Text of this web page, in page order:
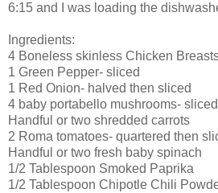
6:15 and I was loading the
Ingredients:
4 Boneless skinless Chicken
1 Green Pepper- sliced
1 Red Onion- halved then sliced
4 baby portabello mushrooms- sliced
Handful or two shredded carrots
2 Roma tomatoes- quartered then
Handful or two fresh baby spinach
1/2 Tablespoon Smoked Paprika
1/2 Tablespoon Chipotle Chili